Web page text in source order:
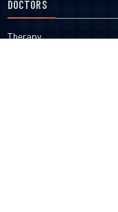
DOCTORS
Therapy